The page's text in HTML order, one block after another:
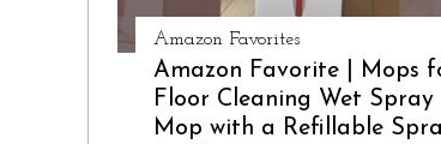
Amazon Favorites
Amazon Favorite | Mops
Floor Cleaning Wet Spray
Mop with a Refillable